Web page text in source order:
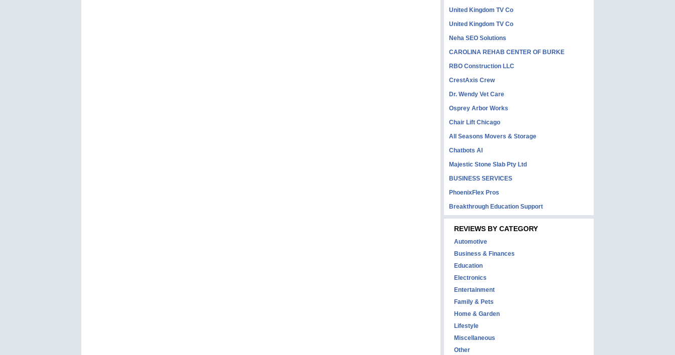
United Kingdom TV Co
United Kingdom TV Co
Neha SEO Solutions
CAROLINA REHAB CENTER OF BURKE
RBO Construction LLC
CrestAxis Crew
Dr. Wendy Vet Care
Osprey Arbor Works
Chair Lift Chicago
All Seasons Movers & Storage
Chatbots AI
Majestic Stone Slab Pty Ltd
BUSINESS SERVICES
PhoenixFlex Pros
Breakthrough Education Support
REVIEWS BY CATEGORY
Automotive
Business & Finances
Education
Electronics
Entertainment
Family & Pets
Home & Garden
Lifestyle
Miscellaneous
Other